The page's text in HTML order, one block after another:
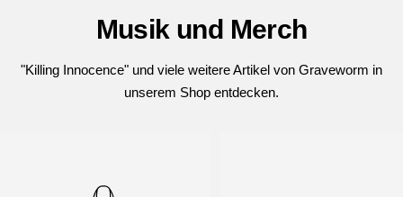
Musik und Merch
"Killing Innocence" und viele weitere Artikel von Graveworm in
unserem Shop entdecken.